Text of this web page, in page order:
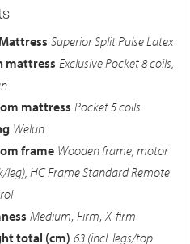
Superior Split Pulse Latex
mattress Exclusive Pocket 8 coils,
mattress Pocket 5 coils
Welun
frame Wooden frame, motor
leg), HC Frame Standard Remote
Medium, Firm,X-firm
total (cm) 63 (incl. legs/top